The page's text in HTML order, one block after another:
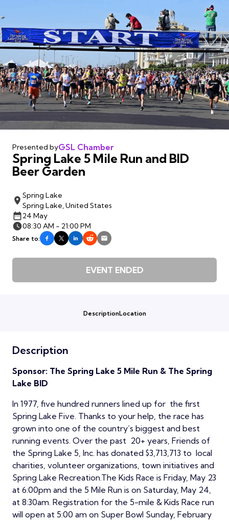
Presented byGSL Chamber
Spring Lake 5 Mile Run and BID
Beer Garden
Spring Lake
Spring Lake, United States
24 May
08:30 AM - 21:00 PM
Share to:
EVENT ENDED
DescriptionLocation
Description
Sponsor: The Spring Lake 5 Mile Run & The Spring
Lake BID
In 1977, five hundred runners lined up for the first
Spring Lake Five. Thanks to your help, the race has
grown into one of the country’s biggest and best
running events. Over the past 20+ years, Friends of
the Spring Lake 5, Inc. has donated $3,713,713 to local
charities, volunteer organizations, town initiatives and
Spring Lake Recreation.The Kids Race is Friday, May 23
at 6:00pm and the 5 Mile Run is on Saturday, May 24,
at 8:30am. Registration for the 5-mile & Kids Race run
will open at 5:00 am on Super Bowl Sunday, February